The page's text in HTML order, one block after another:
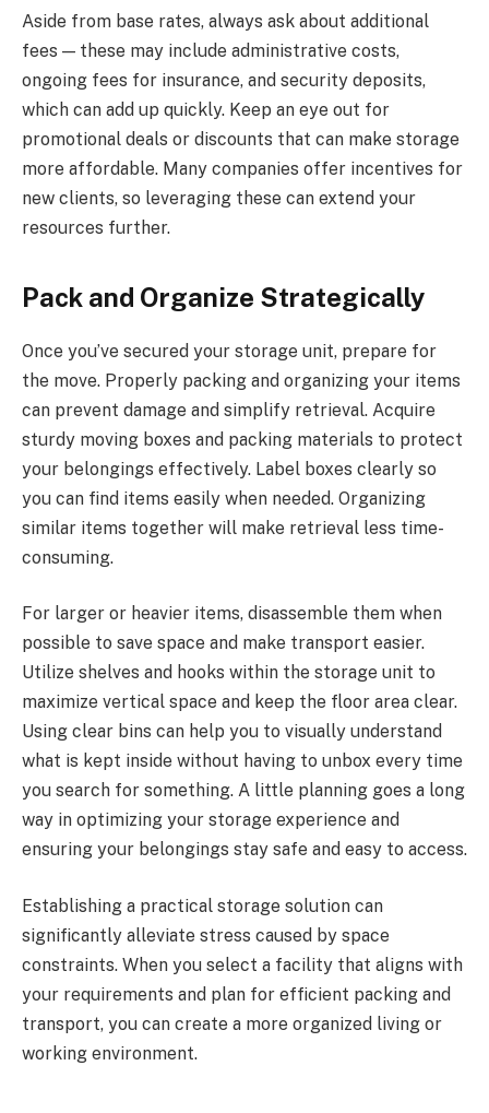
Aside from base rates, always ask about additional
fees — these may include administrative costs,
ongoing fees for insurance, and security deposits,
which can add up quickly. Keep an eye out for
promotional deals or discounts that can make storage
more affordable. Many companies offer incentives for
new clients, so leveraging these can extend your
resources further.
Pack and Organize Strategically
Once you’ve secured your storage unit, prepare for
the move. Properly packing and organizing your items
can prevent damage and simplify retrieval. Acquire
sturdy moving boxes and packing materials to protect
your belongings effectively. Label boxes clearly so
you can find items easily when needed. Organizing
similar items together will make retrieval less time-
consuming.
For larger or heavier items, disassemble them when
possible to save space and make transport easier.
Utilize shelves and hooks within the storage unit to
maximize vertical space and keep the floor area clear.
Using clear bins can help you to visually understand
what is kept inside without having to unbox every time
you search for something. A little planning goes a long
way in optimizing your storage experience and
ensuring your belongings stay safe and easy to access.
Establishing a practical storage solution can
significantly alleviate stress caused by space
constraints. When you select a facility that aligns with
your requirements and plan for efficient packing and
transport, you can create a more organized living or
working environment.